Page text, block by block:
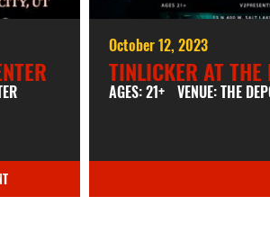
October 12, 2023
TINLICKER AT THE
AGES: 21+ VENUE: THE